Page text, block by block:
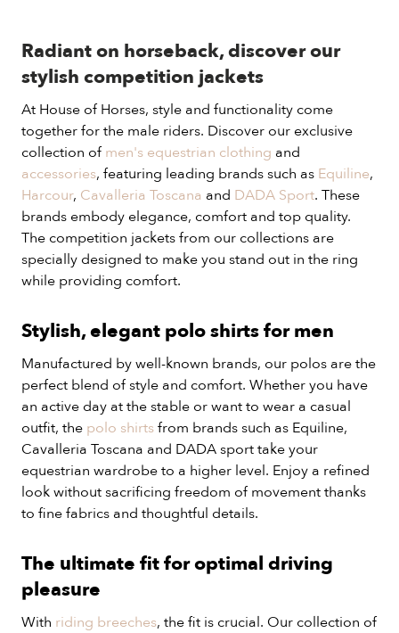
Radiant on horseback, discover our
stylish competition jackets
At House of Horses, style and functionality come
together for the male riders. Discover our exclusive
collection ofmen's equestrian clothing and
accessories, featuring leading brands such as Equiline,
Harcour, Cavalleria Toscana and DADA Sport. These
brands embody elegance, comfort and top quality.
The competition jackets from our collections are
specially designed to make you stand out in the ring
while providing comfort.
Stylish, elegant polo shirts for men
Manufactured by well-known brands, our polos are the
perfect blend of style and comfort. Whether you have
an active day at the stable or want to wear a casual
outfit, the polo shirtsfrom brands such as Equiline,
Cavalleria Toscana and DADA sport take your
equestrian wardrobe to a higher level. Enjoy a refined
look without sacrificing freedom of movement thanks
to fine fabrics and thoughtful details.
The ultimate fit for optimal driving
pleasure
With riding breeches, the fit is crucial. Our collection of